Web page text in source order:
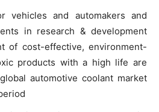
vehicles and automakers and
in research & development
of cost-effective, environment-
products with a high life are
automotive coolant market